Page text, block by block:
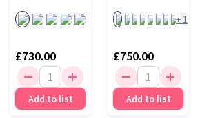
£730.00
Add to list
+1
£750.00
Add to list